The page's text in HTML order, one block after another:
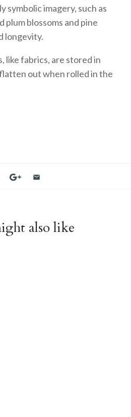
symbolic imagery, such as
plum blossoms and pine
longevity.
like fabrics, are stored in
out when rolled in the
also like